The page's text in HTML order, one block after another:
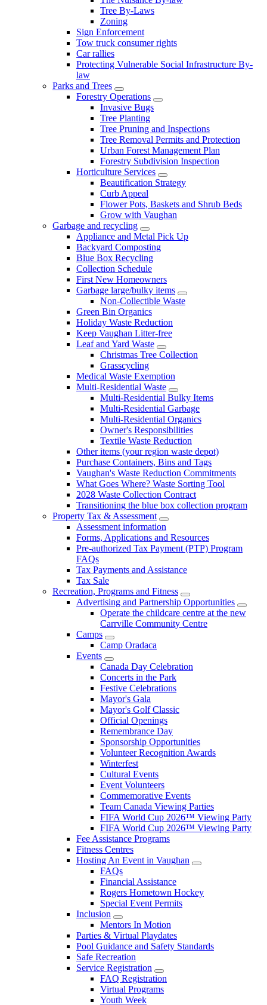
Tree By-Laws
Zoning
Sign Enforcement
Tow truck consumer rights
Car rallies
Protecting Vulnerable Social Infrastructure By-
law
Parks and Trees
Forestry Operations
Invasive Bugs
Tree Planting
Tree Pruning and Inspections
Tree Removal Permits and Protection
Urban Forest Management Plan
Forestry Subdivision Inspection
Horticulture Services
Beautification Strategy
Curb Appeal
Flower Pots, Baskets and Shrub Beds
Grow with Vaughan
Garbage and recycling
Appliance and Metal Pick Up
Backyard Composting
Blue Box Recycling
Collection Schedule
First New Homeowners
Garbage large/bulky items
Non-Collectible Waste
Green Bin Organics
Holiday Waste Reduction
Keep Vaughan Litter-free
Leaf and Yard Waste
Christmas Tree Collection
Grasscycling
Medical Waste Exemption
Multi-Residential Waste
Multi-Residential Bulky Items
Multi-Residential Garbage
Multi-Residential Organics
Owner's Responsibilities
Textile Waste Reduction
Other items (your region waste depot)
Purchase Containers, Bins and Tags
Vaughan's Waste Reduction Commitments
What Goes Where? Waste Sorting Tool
2028 Waste Collection Contract
Transitioning the blue box collection program
Property Tax & Assessment
Assessment information
Forms, Applications and Resources
Pre-authorized Tax Payment (PTP) Program
FAQs
Tax Payments and Assistance
Tax Sale
Recreation, Programs and Fitness
Advertising and Partnership Opportunities
Operate the childcare centre at the new
Carrville Community Centre
Camps
Camp Oradaca
Events
Canada Day Celebration
Concerts in the Park
Festive Celebrations
Mayor's Gala
Mayor's Golf Classic
Official Openings
Remembrance Day
Sponsorship Opportunities
Volunteer Recognition Awards
Winterfest
Cultural Events
Event Volunteers
Commemorative Events
Team Canada Viewing Parties
FIFA World Cup 2026™ Viewing Party
FIFA World Cup 2026™ Viewing Party
Fee Assistance Programs
Fitness Centres
Hosting An Event in Vaughan
FAQs
Financial Assistance
Rogers Hometown Hockey
Special Event Permits
Inclusion
Mentors In Motion
Parties & Virtual Playdates
Pool Guidance and Safety Standards
Safe Recreation
Service Registration
FAQ Registration
Virtual Programs
Youth Week